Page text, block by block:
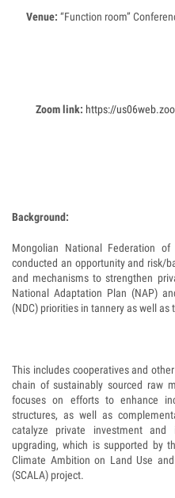
Venue: “Function room”
Zoom link: https://
Background:
Mongolian National Federation of
conducted an opportunity and risk/
and mechanisms to strengthen
National Adaptation Plan (NAP)
(NDC) priorities in tannery as well
This includes cooperatives and
chain of sustainably sourced raw
focuses on efforts to enhance
structures, as well as
catalyze private investment
upgrading, which is supported by
Climate Ambition on Land Use
(SCALA) project.